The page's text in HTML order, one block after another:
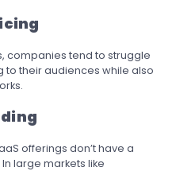
companies tend to struggle
to their audiences while also
offerings don’t have a
large markets like